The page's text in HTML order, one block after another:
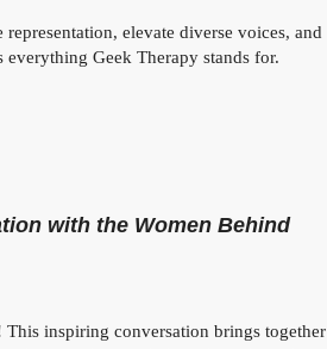
elevate diverse voices, and
Geek Therapy stands for.
with the Women Behind
inspiring conversation brings together